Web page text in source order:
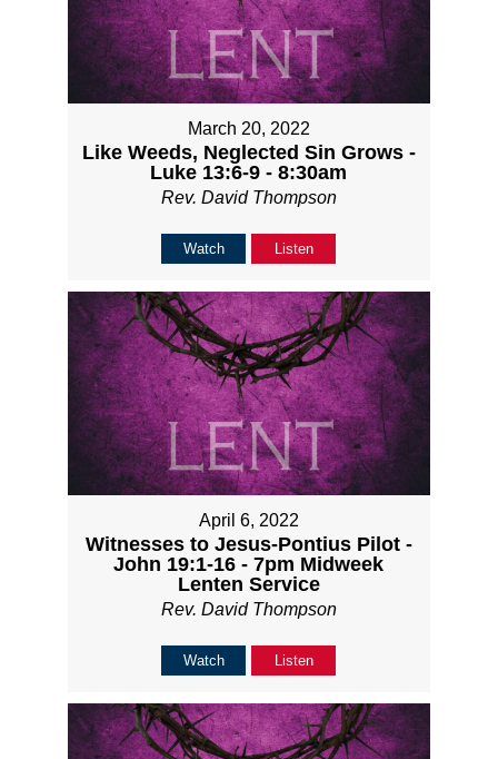
March 20, 2022
Like Weeds, Neglected Sin Grows -
Luke 13:6-9 - 8:30am
Rev. David Thompson
Watch Listen
April 6, 2022
Witnesses to Jesus-Pontius Pilot -
John 19:1-16 - 7pm Midweek
Lenten Service
Rev. David Thompson
Watch Listen